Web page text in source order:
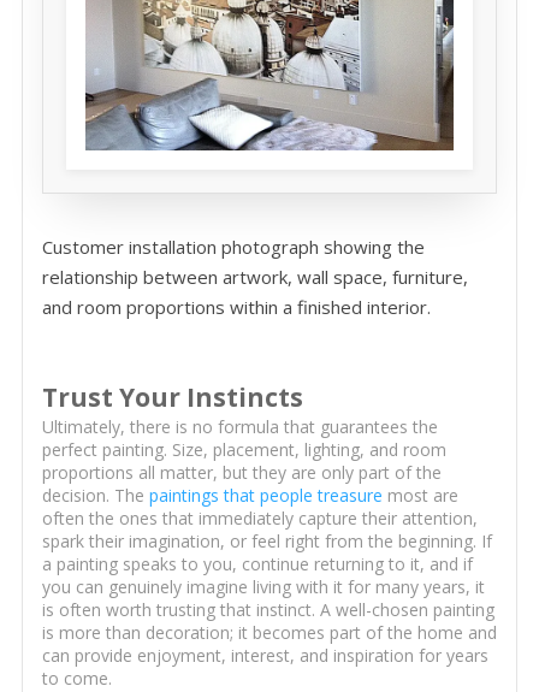
Customer installation photograph showing the
relationship between artwork, wall space, furniture,
and room proportions within a finished interior.
Trust Your Instincts
Ultimately, there is no formula that guarantees the
perfect painting. Size, placement, lighting, and room
proportions all matter, but they are only part of the
decision. The paintings that people treasure most are
often the ones that immediately capture their attention,
spark their imagination, or feel right from the beginning. If
a painting speaks to you, continue returning to it, and if
you can genuinely imagine living with it for many years, it
is often worth trusting that instinct. A well-chosen painting
is more than decoration; it becomes part of the home and
can provide enjoyment, interest, and inspiration for years
to come.